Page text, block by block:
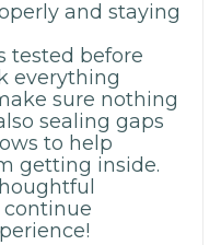
and staying
tested before
everything
sure nothing
sealing gaps
to help
getting inside.
continue